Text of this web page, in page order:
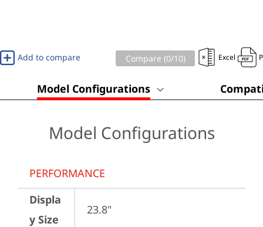
Add to compare Compare (0/10) Excel
Model Configurations
Model Configurations
PERFORMANCE
Displa
y Size
23.8"